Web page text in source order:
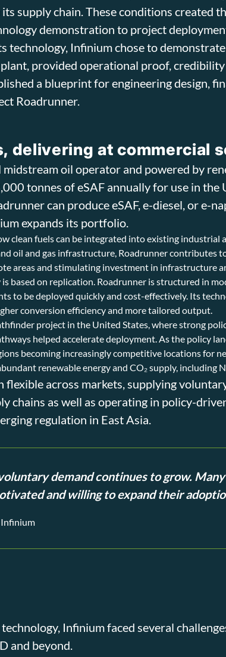
supply chain. These conditions created
demonstration to project
technology, Infinium chose to
provided operational proof,
a blueprint for engineering design,
Roadrunner.
delivering at commercial
midstream oil operator and powered by
tonnes of eSAF annually for use in the
can produce eSAF, e-diesel, or e-
expands its portfolio.
clean fuels can be integrated into existing industrial
oil and gas infrastructure, Roadrunner contributes
areas and stimulating investment in infrastructure
based on replication. Roadrunner is structured in
to be deployed quickly and cost-effectively. Its
conversion efficiency and more tailored output.
project in the United States, where strong
helped accelerate deployment. As the policy
becoming increasingly competitive locations for
renewable energy and CO₂ supply, including
flexible across markets, supplying
chains as well as operating in policy-
regulation in East Asia.
demand continues to grow.
and willing to expand their
Infinium
Infinium faced several
and beyond.